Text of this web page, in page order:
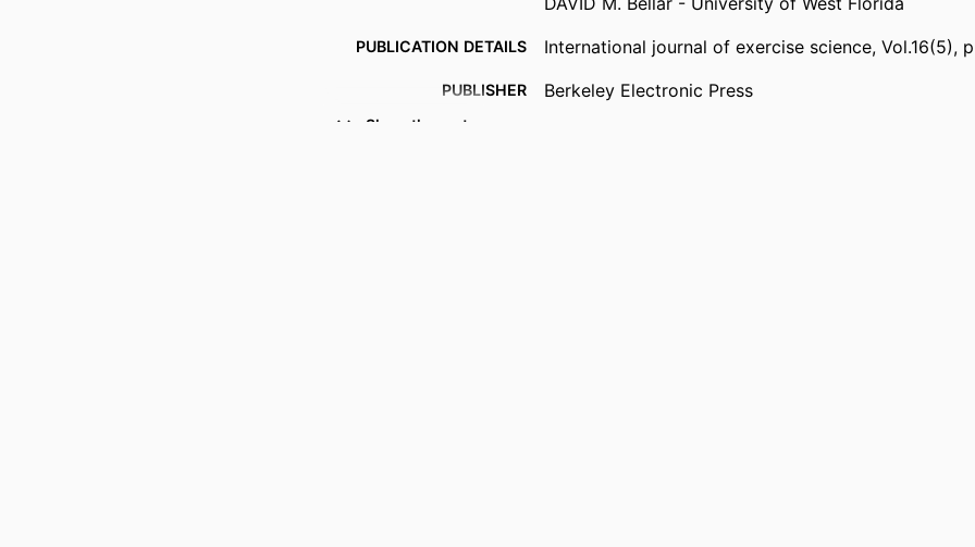
PUBLICATION DETAILS International journal of exercise science, Vol.16(5),
PUBLISHER Berkeley Electronic Press
Show the rest